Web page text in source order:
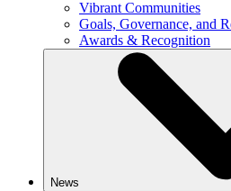
Vibrant Communities
Goals, Governance, and
Awards & Recognition
News